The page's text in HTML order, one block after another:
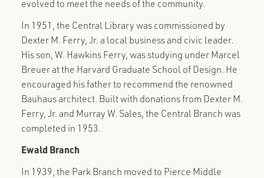
evolved to meet the needs of the community.
In 1951, the Central Library was commissioned by
Dexter M. Ferry, Jr. a local business and civic leader.
His son, W. Hawkins Ferry, was studying under Marcel
Breuer at the Harvard Graduate School of Design. He
encouraged his father to recommend the renowned
Bauhaus architect. Built with donations from Dexter M.
Ferry, Jr. and Murray W. Sales, the Central Branch was
completed in 1953.
Ewald Branch
In 1939, the Park Branch moved to Pierce Middle